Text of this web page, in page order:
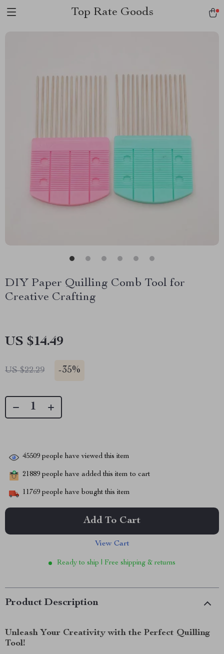
Top Rate Goods
DIY Paper Quilling Comb Tool for
Creative Crafting
US $14.49
US $22.29 -35%
45509 people have viewed this item
21889 people have added this item to cart
11769 people have bought this item
Add To Cart
View Cart
Ready to ship | Free shipping & returns
Product Description
Unleash Your Creativity with the Perfect Quilling
Tool!